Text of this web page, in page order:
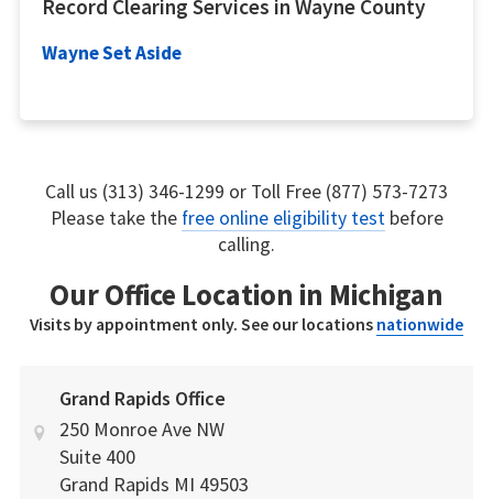
Record Clearing Services in Wayne County
Wayne Set Aside
Call us (313) 346-1299 or Toll Free (877) 573-7273
Please take the free online eligibility testbefore
calling.
Our Office Location in Michigan
Visits by appointment only. See our locations nationwide
Grand Rapids Office
250 Monroe Ave NW
Suite 400
Grand Rapids MI 49503